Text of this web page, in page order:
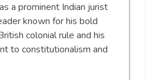
a prominent Indian jurist
known for his bold
colonial rule and his
to constitutionalism and